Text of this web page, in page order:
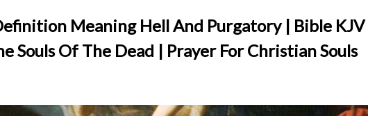
Meaning Hell And Purgatory | Bible KJV
Souls Of The Dead | Prayer For Christian Souls